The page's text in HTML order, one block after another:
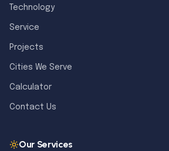
Technology
Service
Projects
Cities We Serve
Calculator
Contact Us
Our Services